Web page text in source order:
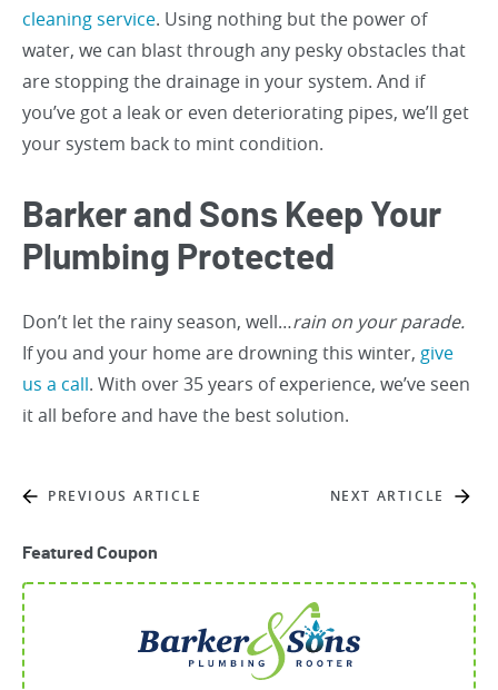
cleaning service. Using nothing but the power of
water, we can blast through any pesky obstacles that
are stopping the drainage in your system. And if
you’ve got a leak or even deteriorating pipes, we’ll get
your system back to mint condition.
Barker and Sons Keep Your
Plumbing Protected
Don’t let the rainy season, well…rain on your parade.
If you and your home are drowning this winter, give
us a call. With over 35 years of experience, we’ve seen
it all before and have the best solution.
PREVIOUS ARTICLE NEXT ARTICLE
Featured Coupon